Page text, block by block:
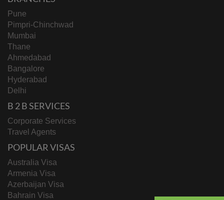
may not be
prepare will find themselves in a stronger position.
Pune
Pimpri-Chinchwad
Mumbai
Thane
Ahmedabad
Bangalore
Hyderabad
Delhi
B 2 B SERVICES
Corporate Services
Travel Agents
POPULAR VISAS
Australia Visa
Armenia Visa
Azerbaijan Visa
Bahrain Visa